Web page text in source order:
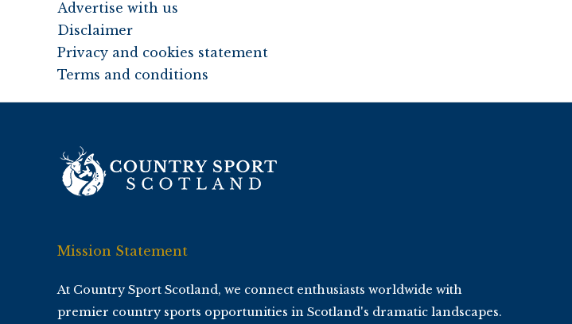
Advertise with us
Disclaimer
Privacy and cookies statement
Terms and conditions
Mission Statement
At Country Sport Scotland, we connect enthusiasts worldwide with
premier country sports opportunities in Scotland's dramatic landscapes.